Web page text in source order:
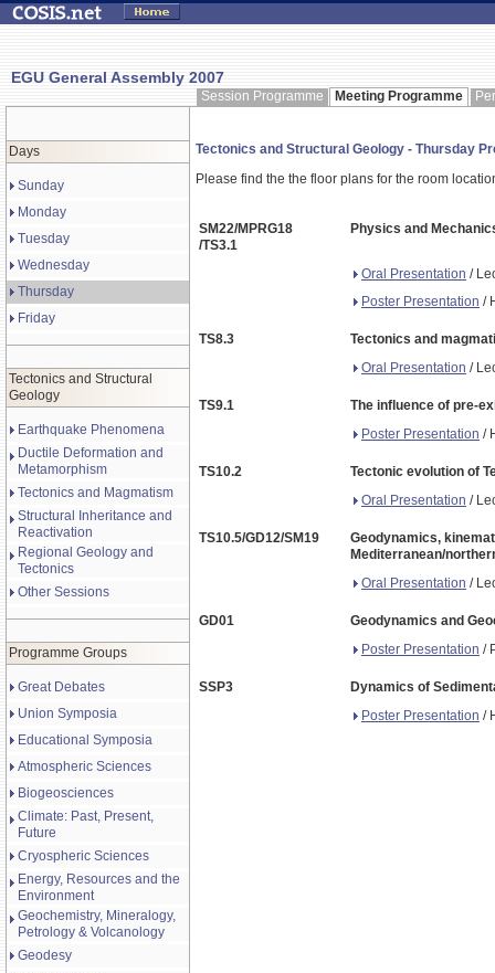
EGU General Assembly 2007
Session Programme Meeting Programme
Days
Sunday
Monday
Tuesday
Wednesday
Thursday
Friday
Tectonics and Structural
Geology
Earthquake Phenomena
Ductile Deformation and
Metamorphism
Tectonics and Magmatism
Structural Inheritance and
Reactivation
Regional Geology and
Tectonics
Other Sessions
Programme Groups
Great Debates
Union Symposia
Educational Symposia
Atmospheric Sciences
Biogeosciences
Climate: Past, Present,
Future
Cryospheric Sciences
Energy, Resources and the
Environment
Geochemistry, Mineralogy,
Petrology & Volcanology
Geodesy
Tectonics and Structural Geology - Thursday
Please find the the floor plans for the room
SM22/MPRG18
/TS3.1
Physics and
Oral Presentation /
Poster Presentation /
TS8.3
Tectonics and
Oral Presentation /
TS9.1
The influence of pre-
Poster Presentation /
TS10.2
Tectonic evolution of
Oral Presentation /
TS10.5/GD12/SM19
Geodynamics,
Mediterranean/
Oral Presentation /
GD01
Geodynamics and
Poster Presentation /
SSP3
Dynamics of
Poster Presentation /